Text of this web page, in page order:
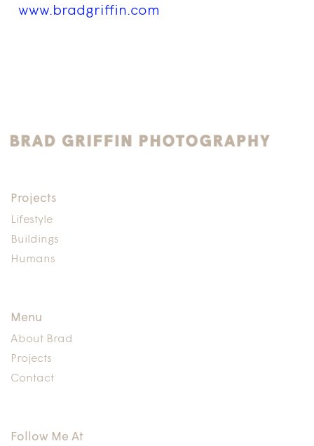
www.bradgriffin.com
Projects
Lifestyle
Buildings
Humans
Menu
About Brad
Projects
Contact
Follow Me At